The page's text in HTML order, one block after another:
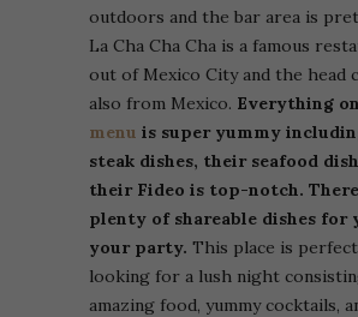
outdoors and the bar area is
La Cha Cha Cha is a famous
out of Mexico City and the head
also from Mexico. Everything
menu is super yummy
steak dishes, their seafood
their Fideo is top-notch.
plenty of shareable dishes for
your party. This place is
looking for a lush night
amazing food, yummy cocktails,